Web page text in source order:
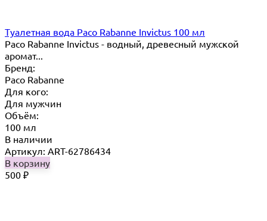
Туалетная вода Paco Rabanne Invictus 100 мл
Paco Rabanne Invictus - водный, древесный мужской
аромат...
Бренд:
Paco Rabanne
Для кого:
Для мужчин
Объём:
100 мл
В наличии
Артикул: ART-62786434
В корзину
500 ₽